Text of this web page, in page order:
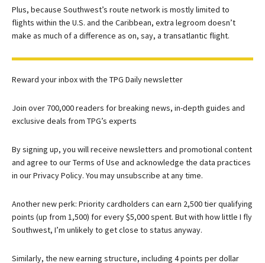
Plus, because Southwest’s route network is mostly limited to
flights within the U.S. and the Caribbean, extra legroom doesn’t
make as much of a difference as on, say, a transatlantic flight.
Reward your inbox with the TPG Daily newsletter
Join over 700,000 readers for breaking news, in-depth guides and
exclusive deals from TPG’s experts
By signing up, you will receive newsletters and promotional content
and agree to ourTerms of Use and acknowledge the data practices
in ourPrivacy Policy. You may unsubscribe at any time.
Another new perk: Priority cardholders can earn 2,500 tier qualifying
points (up from 1,500) for every $5,000 spent. But with how little I fly
Southwest, I’m unlikely to get close to status anyway.
Similarly, the new earning structure, including 4 points per dollar